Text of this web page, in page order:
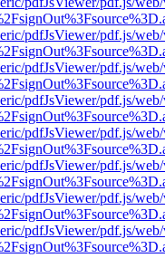
pdfJsViewer/pdf.js/
pdfJsViewer/pdf.js/
pdfJsViewer/pdf.js/
pdfJsViewer/pdf.js/
pdfJsViewer/pdf.js/
pdfJsViewer/pdf.js/
pdfJsViewer/pdf.js/